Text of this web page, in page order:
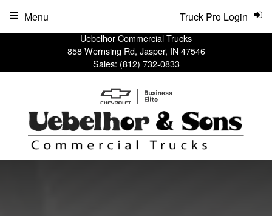
Uebelhor Commercial Trucks
858 Wernsing Rd, Jasper, IN 47546
Sales: (812) 732-0833
Truck Pro Login
Menu